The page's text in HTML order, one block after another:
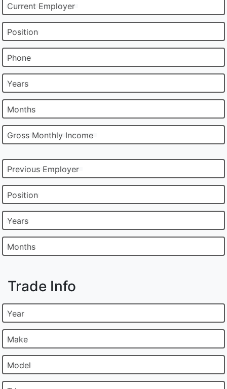
Current Employer
Position
Phone
Years
Months
Gross Monthly Income
Previous Employer
Position
Years
Months
Trade Info
Year
Make
Model